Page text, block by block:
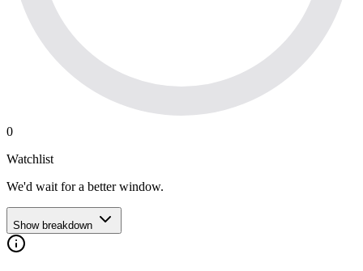
0
Watchlist
We'd wait for a better window.
Show breakdown